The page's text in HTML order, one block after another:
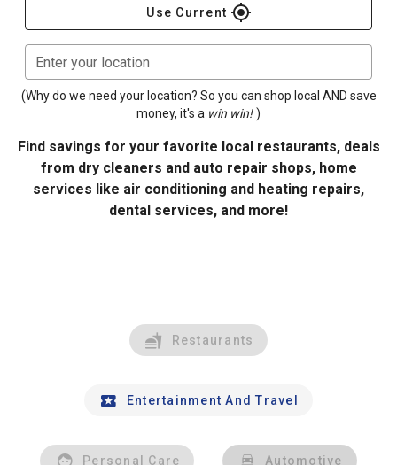
Use Current gps_fixed
Enter your location
(Why do we need your location? So you can shop local AND save
money, it's a win win! )
Find savings for your favorite local restaurants, deals
from dry cleaners and auto repair shops, home
services like air conditioning and heating repairs,
dental services, and more!
Restaurants
Entertainment And Travel
Personal Care Automotive